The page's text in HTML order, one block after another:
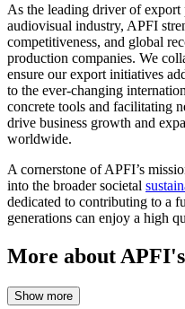
As the leading driver of
audiovisual industry, APFI
competitiveness, and global
production companies. We
ensure our export initiatives
to the ever-changing
concrete tools and facilitating
drive business growth and
worldwide.
A cornerstone of APFI’s
into the broader societal
dedicated to contributing to a
generations can enjoy a high
More about